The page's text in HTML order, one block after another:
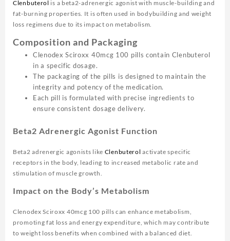
Clenbuterol is a beta2-adrenergic agonist with muscle-building and
fat-burning properties. It is often used in bodybuilding and weight
loss regimens due to its impact on metabolism.
Composition and Packaging
Clenodex Sciroxx 40mcg 100 pills contain Clenbuterol
in a specific dosage.
The packaging of the pills is designed to maintain the
integrity and potency of the medication.
Each pill is formulated with precise ingredients to
ensure consistent dosage delivery.
Beta2 Adrenergic Agonist Function
Beta2 adrenergic agonists like Clenbuterol activate specific
receptors in the body, leading to increased metabolic rate and
stimulation of muscle growth.
Impact on the Body’s Metabolism
Clenodex Sciroxx 40mcg 100 pills can enhance metabolism,
promoting fat loss and energy expenditure, which may contribute
to weight loss benefits when combined with a balanced diet.